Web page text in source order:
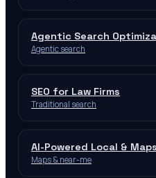
Agentic Search
Agentic search
SEO for Law Firms
Traditional search
AI-Powered Local & Maps
Maps & near-me